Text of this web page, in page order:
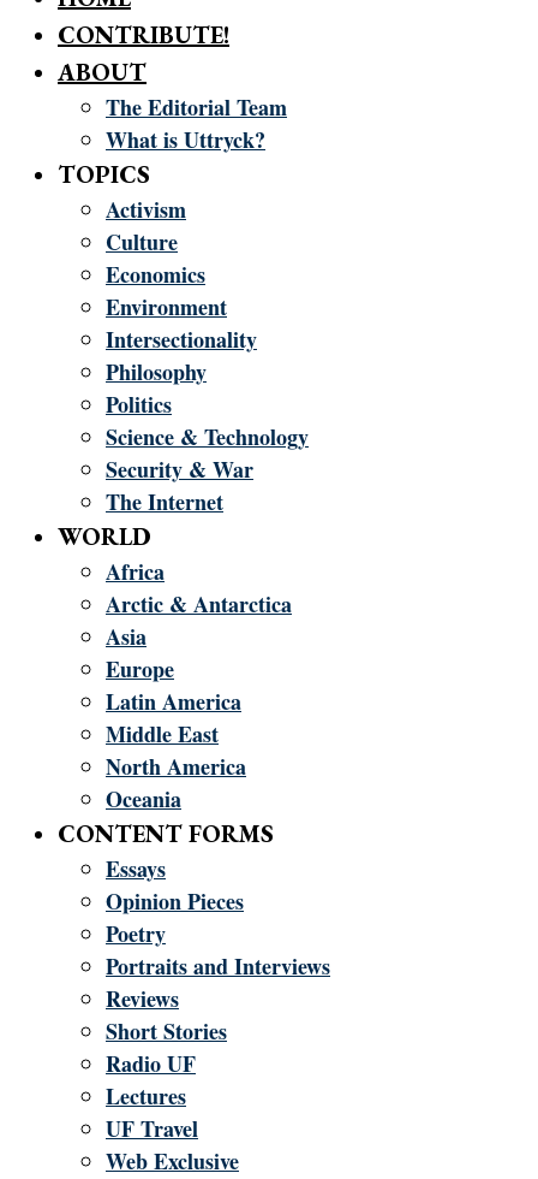
CONTRIBUTE!
ABOUT
The Editorial Team
What is Uttryck?
TOPICS
Activism
Culture
Economics
Environment
Intersectionality
Philosophy
Politics
Science & Technology
Security & War
The Internet
WORLD
Africa
Arctic & Antarctica
Asia
Europe
Latin America
Middle East
North America
Oceania
CONTENT FORMS
Essays
Opinion Pieces
Poetry
Portraits and Interviews
Reviews
Short Stories
Radio UF
Lectures
UF Travel
Web Exclusive